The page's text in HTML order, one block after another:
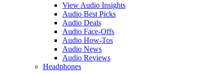
View Audio Insights
Audio Best Picks
Audio Deals
Audio Face-Offs
Audio How-Tos
Audio News
Audio Reviews
Headphones